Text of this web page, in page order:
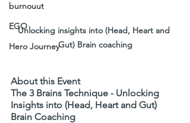
burnouut
EGO
Hero Journey
Unlocking insights into (Head, Heart and
Gut) Brain coaching
About this Event
The 3 Brains Technique - Unlocking
Insights into (Head, Heart and Gut)
Brain Coaching